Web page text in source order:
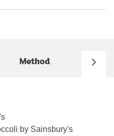
Method
by Sainsbury's